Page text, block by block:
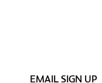
EMAIL SIGN UP